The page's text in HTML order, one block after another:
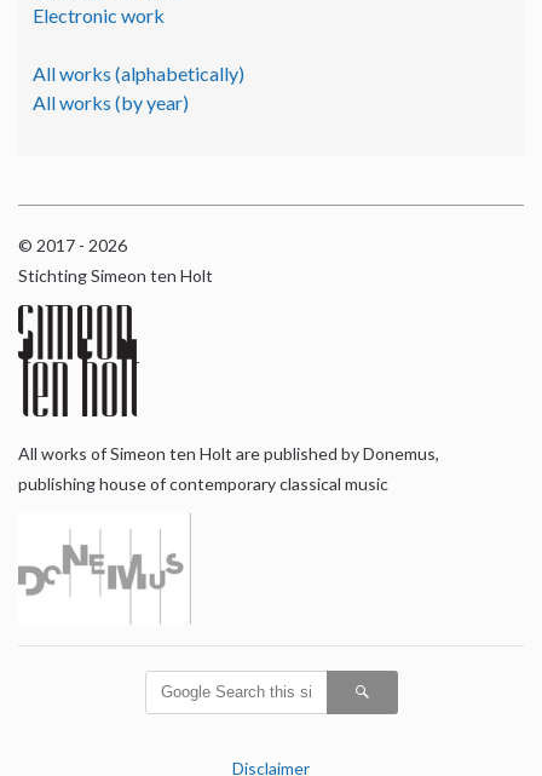
Electronic work
All works (alphabetically)
All works (by year)
© 2017 - 2026
Stichting Simeon ten Holt
All works of Simeon ten Holt are published by Donemus,
publishing house of contemporary classical music
Disclaimer